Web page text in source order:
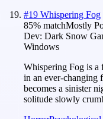
#19 Whispering Fog
85% matchMostly
Dev: Dark Snow
Windows
Whispering Fog is a
in an ever-changing
becomes a sinister
solitude slowly